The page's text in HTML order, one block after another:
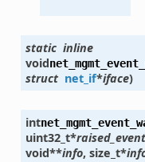
static inline
void
struct net_if*iface)
int
uint32_t*raised_event
void**info, size_t*